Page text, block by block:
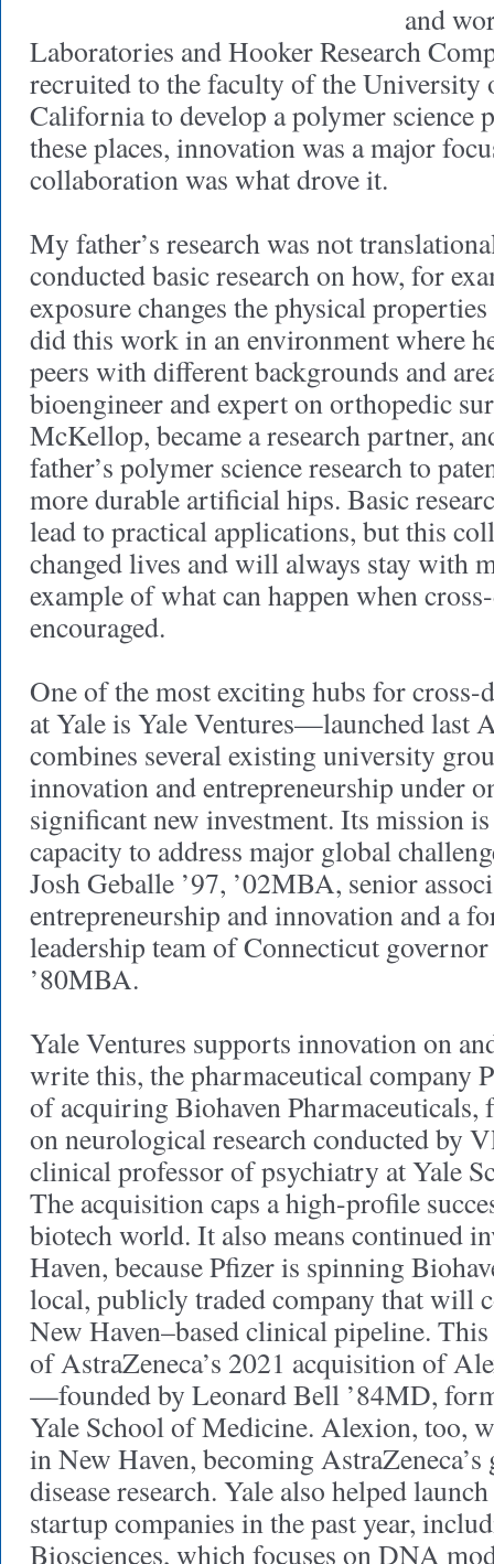
and
Laboratories and Hooker Research
recruited to the faculty of the University
California to develop a polymer science
these places, innovation was a major
collaboration was what drove it.
My father’s research was not
conducted basic research on how, for
exposure changes the physical
did this work in an environment where
peers with different backgrounds and
bioengineer and expert on orthopedic
McKellop, became a research partner,
father’s polymer science research to
more durable artificial hips. Basic
lead to practical applications, but this
changed lives and will always stay with
example of what can happen when
encouraged.
One of the most exciting hubs for
at Yale is Yale Ventures—launched last
combines several existing university
innovation and entrepreneurship under
significant new investment. Its mission is
capacity to address major global
Josh Geballe ’97, ’02MBA, senior
entrepreneurship and innovation and a
leadership team of Connecticut
’80MBA.
Yale Ventures supports innovation on
write this, the pharmaceutical company
of acquiring Biohaven Pharmaceuticals,
on neurological research conducted by
clinical professor of psychiatry at Yale
The acquisition caps a high-profile
biotech world. It also means continued
Haven, because Pfizer is spinning
local, publicly traded company that will
New Haven–based clinical pipeline.
of AstraZeneca’s 2021 acquisition of
—founded by Leonard Bell ’84MD,
Yale School of Medicine. Alexion, too,
in New Haven, becoming
disease research. Yale also helped
startup companies in the past year,
Biosciences, which focuses on DNA